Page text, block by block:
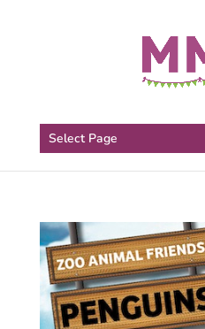
Select Page